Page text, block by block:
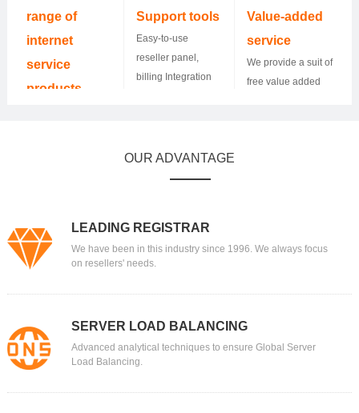
grow their
business.
range of
internet
service
products
you name it.
Support tools
Easy-to-use
reseller panel,
billing Integration
Value-added
service
We provide a suit of
free value added
OUR ADVANTAGE
LEADING REGISTRAR
We have been in this industry since 1996. We always focus
on resellers' needs.
SERVER LOAD BALANCING
Advanced analytical techniques to ensure Global Server
Load Balancing.